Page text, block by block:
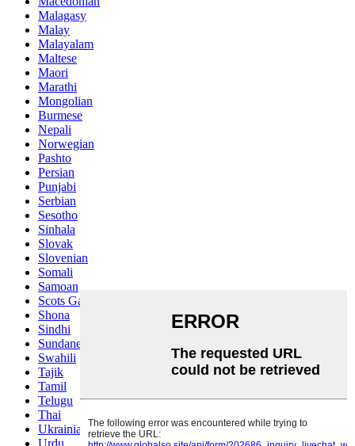
Malagasy
Malay
Malayalam
Maltese
Maori
Marathi
Mongolian
Burmese
Nepali
Norwegian
Pashto
Persian
Punjabi
Serbian
Sesotho
Sinhala
Slovak
Slovenian
Somali
Samoan
Scots Gaelic
Shona
Sindhi
Sundanese
Swahili
Tajik
Tamil
Telugu
Thai
Ukrainian
Urdu